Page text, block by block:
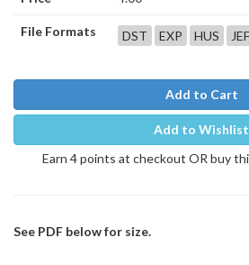
File Formats DST EXP HUS JEF
Add to Cart
Add to Wishlist
Earn 4 points at checkout OR buy
See PDF below for size.